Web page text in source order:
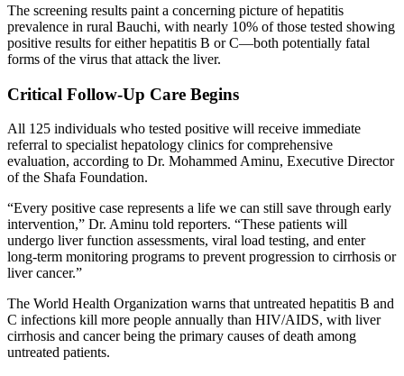
The screening results paint a concerning picture of hepatitis
prevalence in rural Bauchi, with nearly 10% of those tested showing
positive results for either hepatitis B or C—both potentially fatal
forms of the virus that attack the liver.
Critical Follow-Up Care Begins
All 125 individuals who tested positive will receive immediate
referral to specialist hepatology clinics for comprehensive
evaluation, according to Dr. Mohammed Aminu, Executive Director
of the Shafa Foundation.
“Every positive case represents a life we can still save through early
intervention,” Dr. Aminu told reporters. “These patients will
undergo liver function assessments, viral load testing, and enter
long-term monitoring programs to prevent progression to cirrhosis or
liver cancer.”
The World Health Organization warns that untreated hepatitis B and
C infections kill more people annually than HIV/AIDS, with liver
cirrhosis and cancer being the primary causes of death among
untreated patients.